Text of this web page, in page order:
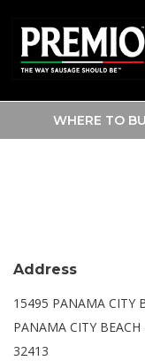
SEARCH
FOR:
WHERE TO
Address
15495 PANAMA CITY
PANAMA CITY BEACH
32413